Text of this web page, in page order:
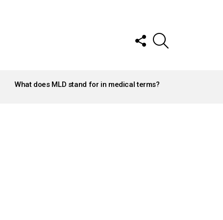
FOLLOW
US
What does MLD stand for in medical terms?